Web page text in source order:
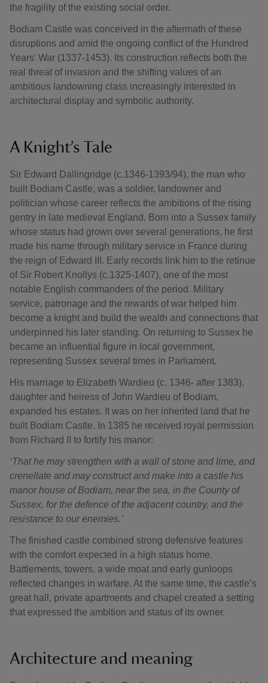
the fragility of the existing social order.
Bodiam Castle was conceived in the aftermath of these
disruptions and amid the ongoing conflict of the Hundred
Years' War (1337-1453). Its construction reflects both the
real threat of invasion and the shifting values of an
ambitious landowning class increasingly interested in
architectural display and symbolic authority.
A Knight’s Tale
Sir Edward Dallingridge (c.1346-1393/94), the man who
built Bodiam Castle, was a soldier, landowner and
politician whose career reflects the ambitions of the rising
gentry in late medieval England. Born into a Sussex family
whose status had grown over several generations, he first
made his name through military service in France during
the reign of Edward III. Early records link him to the retinue
of Sir Robert Knollys (c.1325-1407), one of the most
notable English commanders of the period. Military
service, patronage and the rewards of war helped him
become a knight and build the wealth and connections that
underpinned his later standing. On returning to Sussex he
became an influential figure in local government,
representing Sussex several times in Parliament.
His marriage to Elizabeth Wardieu (c. 1346- after 1383),
daughter and heiress of John Wardieu of Bodiam,
expanded his estates. It was on her inherited land that he
built Bodiam Castle. In 1385 he received royal permission
from Richard II to fortify his manor:
‘That he may strengthen with a wall of stone and lime, and
crenellate and may construct and make into a castle his
manor house of Bodiam, near the sea, in the County of
Sussex, for the defence of the adjacent country, and the
resistance to our enemies.’
The finished castle combined strong defensive features
with the comfort expected in a high status home.
Battlements, towers, a wide moat and early gunloops
reflected changes in warfare. At the same time, the castle’s
great hall, private apartments and chapel created a setting
that expressed the ambition and status of its owner.
Architecture and meaning